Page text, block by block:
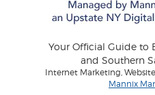
Your Official Guide to
and Southern
Internet Marketing,
Mannix